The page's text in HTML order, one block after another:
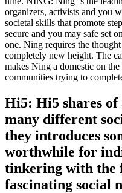
organizers, activists and you
societal skills that promote
secure and you may safe set
one. Ning requires the
completely new height. The
makes Ning a domestic on
communities trying to
Hi5: Hi5 shares
many different
they introduces
worthwhile for
tinkering with the
fascinating social